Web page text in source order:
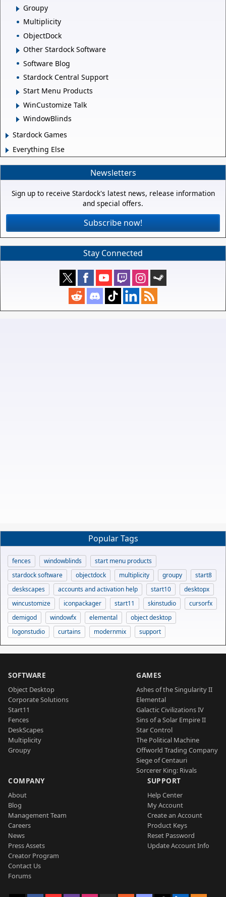
Groupy
Multiplicity
ObjectDock
Other Stardock Software
Software Blog
Stardock Central Support
Start Menu Products
WinCustomize Talk
WindowBlinds
Stardock Games
Everything Else
Newsletters
Sign up to receive Stardock's latest news, release information
and special offers.
Subscribe now!
Stay Connected
Popular Tags
fences windowblinds
start menu products
stardock software
objectdock multiplicity groupy
start8
deskscapes
accounts and activation help start10
desktopx
wincustomize
iconpackager start11 skinstudio
cursorfx
demigod
windowfx elemental
object desktop
logonstudio
curtains modernmix support
SOFTWARE
Object Desktop
Corporate Solutions
Start11
Fences
DeskScapes
Multiplicity
Groupy
GAMES
Ashes of the Singularity II
Elemental
Galactic Civilizations IV
Sins of a Solar Empire II
Star Control
The Political Machine
Offworld Trading Company
Siege of Centauri
Sorcerer King: Rivals
COMPANY
About
Blog
Management Team
Careers
News
Press Assets
Creator Program
Contact Us
Forums
SUPPORT
Help Center
My Account
Create an Account
Product Keys
Reset Password
Update Account Info